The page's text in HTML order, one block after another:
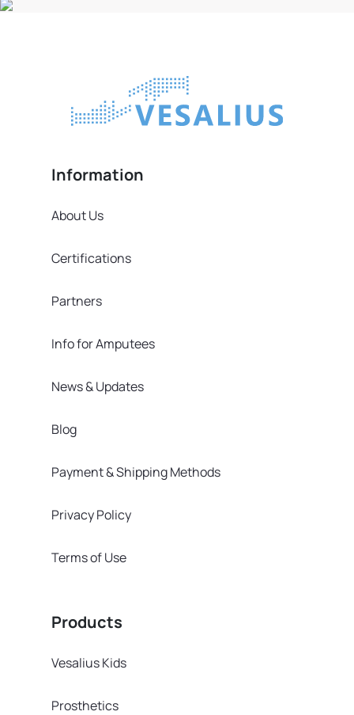
Information
About Us
Certifications
Partners
Info for Amputees
News & Updates
Blog
Payment & Shipping Methods
Privacy Policy
Terms of Use
Products
Vesalius Kids
Prosthetics